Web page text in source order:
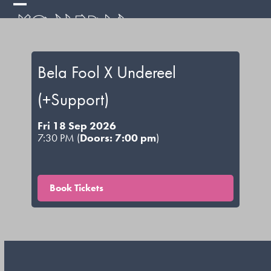
Skip
Open
menu
Close
menu
Bela Fool X Undereel
(+Support)
Fri 18 Sep 2026
7:30 PM (Doors: 7:00 pm)
Book Tickets